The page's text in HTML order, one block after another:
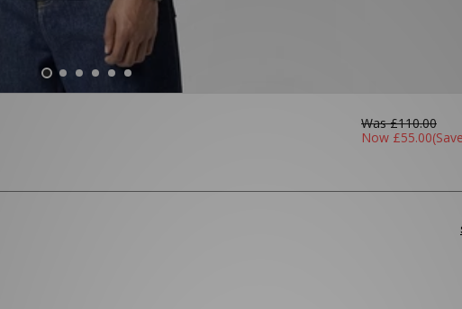
Was£110.00
Now £55.00